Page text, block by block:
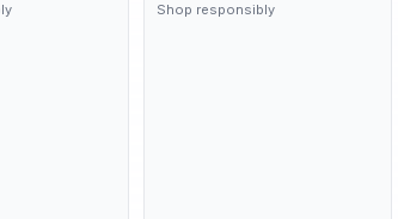
Shop responsibly